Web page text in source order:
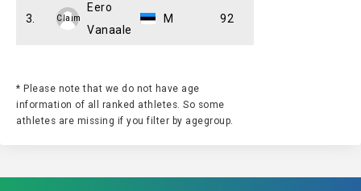
3. Claim
Eero
Vanaale
M 92
* Please note that we do not have age
information of all ranked athletes. So some
athletes are missing if you filter by agegroup.